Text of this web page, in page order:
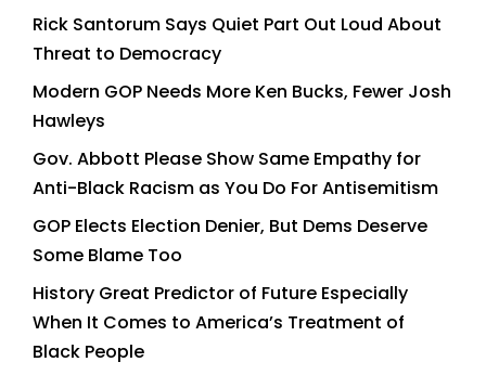
Rick Santorum Says Quiet Part Out Loud About
Threat to Democracy
Modern GOP Needs More Ken Bucks, Fewer Josh
Hawleys
Gov. Abbott Please Show Same Empathy for
Anti-Black Racism as You Do For Antisemitism
GOP Elects Election Denier, But Dems Deserve
Some Blame Too
History Great Predictor of Future Especially
When It Comes to America’s Treatment of
Black People